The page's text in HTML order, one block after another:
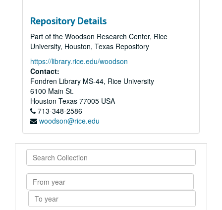
Repository Details
Part of the Woodson Research Center, Rice
University, Houston, Texas Repository
https://library.rice.edu/woodson
Contact:
Fondren Library MS-44, Rice University
6100 Main St.
Houston Texas 77005 USA
713-348-2586
woodson@rice.edu
Search
Collection
From
year
To
year